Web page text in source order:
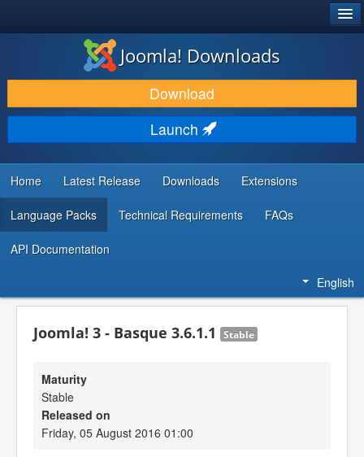
DOWNLOAD & EXTEND
DISCOVER & LEARN
COMMUNITY & SUPPORT
DEVELOPER RESOURCES
Joomla! Downloads
Download
Launch
Home Latest Release Downloads Extensions
Language Packs Technical Requirements FAQs
API Documentation
English
Joomla! 3 - Basque 3.6.1.1 Stable
Maturity
Stable
Released on
Friday, 05 August 2016 01:00